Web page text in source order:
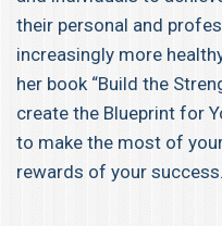
their personal and
increasingly more
her book “Build the
create the Blueprint for
to make the most of
rewards of your success.